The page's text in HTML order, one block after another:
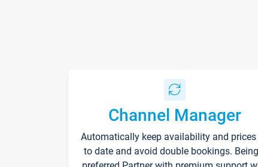
Channel Manager
Automatically keep availability and prices
to date and avoid double bookings.